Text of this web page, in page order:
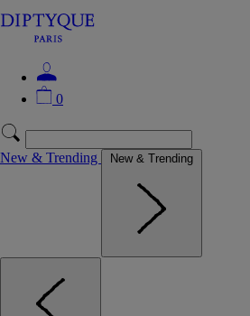
0
New & Trending New & Trending